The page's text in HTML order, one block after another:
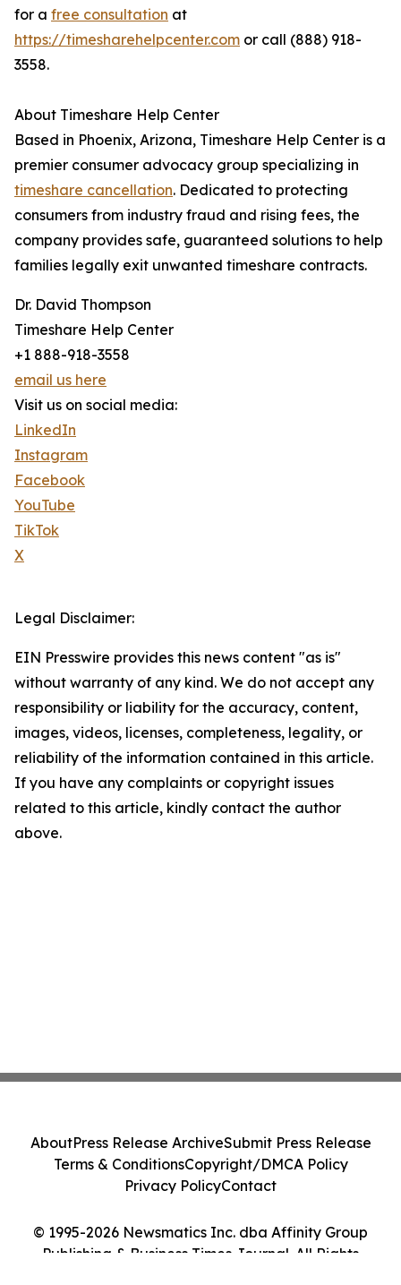
for a free consultation at
https://timesharehelpcenter.com or call (888) 918-
3558.
About Timeshare Help Center
Based in Phoenix, Arizona, Timeshare Help Center is a
premier consumer advocacy group specializing in
timeshare cancellation. Dedicated to protecting
consumers from industry fraud and rising fees, the
company provides safe, guaranteed solutions to help
families legally exit unwanted timeshare contracts.
Dr. David Thompson
Timeshare Help Center
+1 888-918-3558
email us here
Visit us on social media:
LinkedIn
Instagram
Facebook
YouTube
TikTok
X
Legal Disclaimer:
EIN Presswire provides this news content "as is"
without warranty of any kind. We do not accept any
responsibility or liability for the accuracy, content,
images, videos, licenses, completeness, legality, or
reliability of the information contained in this article.
If you have any complaints or copyright issues
related to this article, kindly contact the author
above.
© 1995-2026 Newsmatics Inc. dba Affinity Group
Publishing & Business Times Journal. All Rights
AboutPress Release ArchiveSubmit Press Release
Terms & ConditionsCopyright/DMCA Policy
Privacy PolicyContact